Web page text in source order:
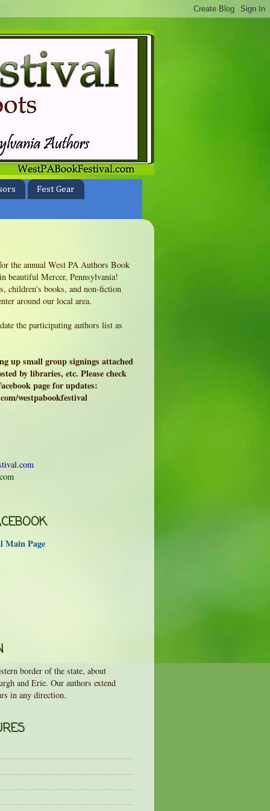
Fest Gear
the annual West PA Authors Book
beautiful Mercer, Pennsylvania!
children's books, and non-fiction
around our local area.
the participating authors list as
up small group signings attached
by libraries, etc. Please check
page for updates:
westpabookfestival
Main Page
border of the state, about
and Erie. Our authors extend
in any direction.